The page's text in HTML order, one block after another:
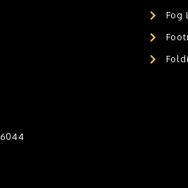
Fog